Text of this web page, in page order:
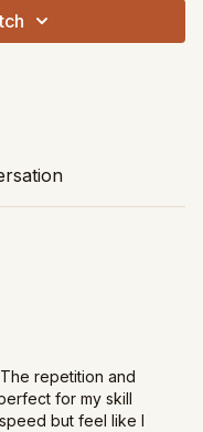
repetition and
for my skill
but feel like I